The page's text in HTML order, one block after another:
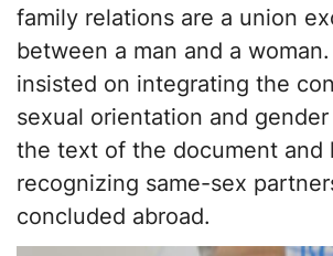
family relations are a union
between a man and a
insisted on integrating the
sexual orientation and
the text of the document and
recognizing same-sex
concluded abroad.